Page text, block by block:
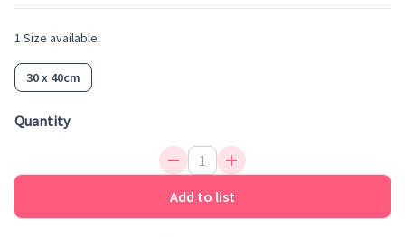
1 Size available:
30 x 40cm
Quantity
Add to list